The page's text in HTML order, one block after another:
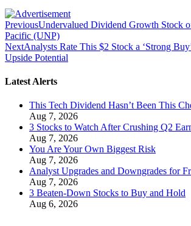
PreviousUndervalued Dividend Growth Stock
Pacific (UNP)
NextAnalysts Rate This $2 Stock a ‘Strong
Upside Potential
Latest Alerts
This Tech Dividend Hasn’t Been This
Aug 7, 2026
3 Stocks to Watch After Crushing Q2
Aug 7, 2026
You Are Your Own Biggest Risk
Aug 7, 2026
Analyst Upgrades and Downgrades for
Aug 7, 2026
3 Beaten-Down Stocks to Buy and Hold
Aug 6, 2026